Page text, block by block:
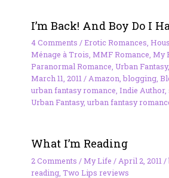
I’m Back! And Boy Do I
4 Comments /Erotic Romances
Ménage à Trois MMF Romance My
Paranormal Romance Urban Fantasy,
March 11, 2011 / Amazon ,blogging,
urban fantasy romance Indie Author,
Urban Fantasy, urban fantasy
What I’m Reading
2 Comments /My Life / April 2, 2011 /
reading, Two Lips reviews